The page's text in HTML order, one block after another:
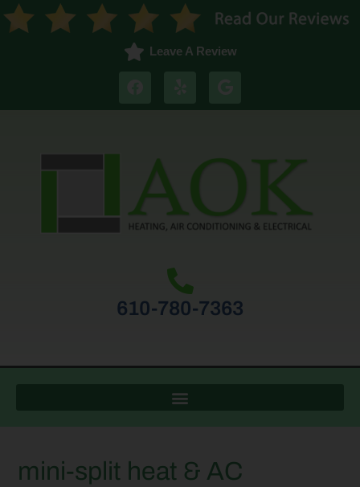
Leave A Review
610-780-7363
mini-split heat & AC